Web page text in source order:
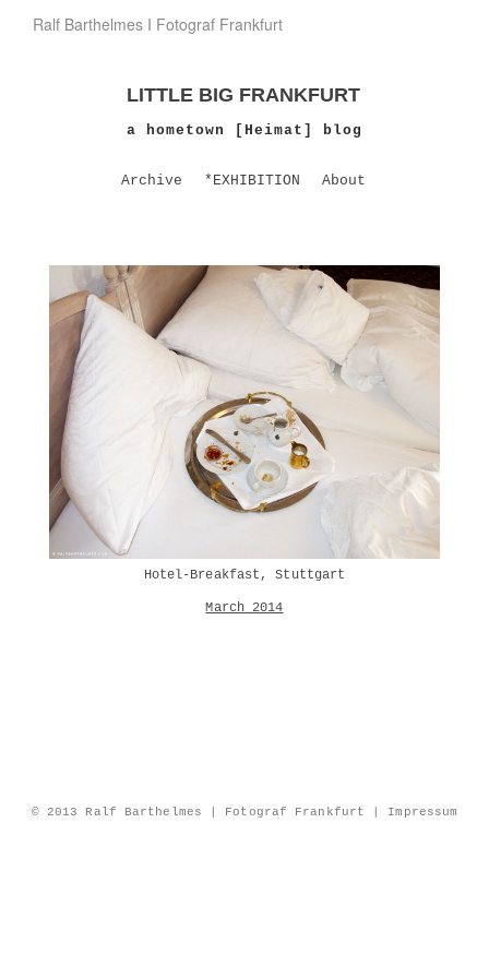
Ralf Barthelmes I Fotograf Frankfurt
LITTLE BIG FRANKFURT
a hometown [Heimat] blog
Archive *EXHIBITION About
Hotel-Breakfast, Stuttgart
March 2014
© 2013 Ralf Barthelmes | Fotograf Frankfurt | Impressum